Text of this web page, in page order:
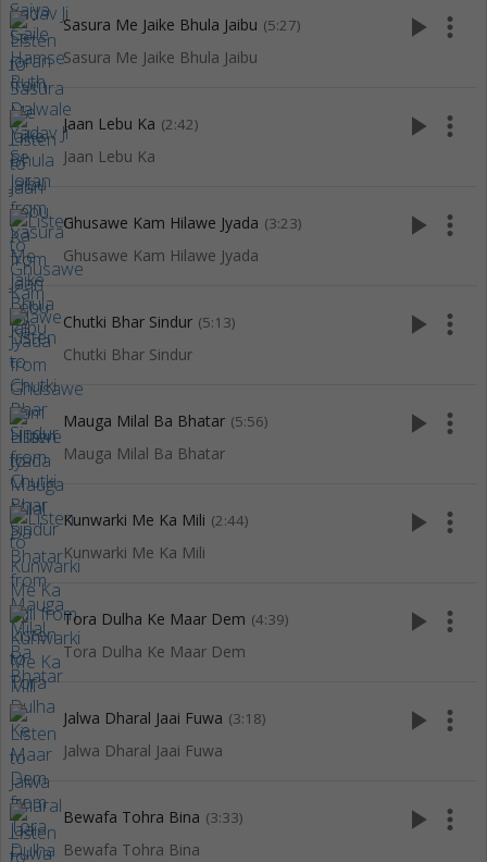
Sasura Me Jaike Bhula Jaibu (5:27)
Sasura Me Jaike Bhula Jaibu
play_arrow more_vert
Jaan Lebu Ka (2:42)
Jaan Lebu Ka
play_arrow more_vert
Ghusawe Kam Hilawe Jyada (3:23)
Ghusawe Kam Hilawe Jyada
play_arrow more_vert
Chutki Bhar Sindur (5:13)
Chutki Bhar Sindur
play_arrow more_vert
Mauga Milal Ba Bhatar (5:56)
Mauga Milal Ba Bhatar
play_arrow more_vert
Kunwarki Me Ka Mili (2:44)
Kunwarki Me Ka Mili
play_arrow more_vert
Tora Dulha Ke Maar Dem (4:39)
Tora Dulha Ke Maar Dem
play_arrow more_vert
Jalwa Dharal Jaai Fuwa (3:18)
Jalwa Dharal Jaai Fuwa
play_arrow more_vert
Bewafa Tohra Bina (3:33)
Bewafa Tohra Bina
play_arrow more_vert